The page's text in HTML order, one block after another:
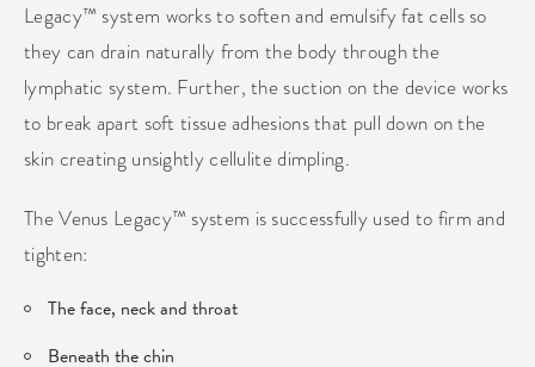
Legacy™ system works to soften and emulsify fat cells so
they can drain naturally from the body through the
lymphatic system. Further, the suction on the device works
to break apart soft tissue adhesions that pull down on the
skin creating unsightly cellulite dimpling.
The Venus Legacy™ system is successfully used to firm and
tighten:
The face, neck and throat
Beneath the chin